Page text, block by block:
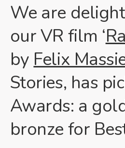
We are
our VR film ‘
byFelix
Stories, has
Awards: a
bronze for